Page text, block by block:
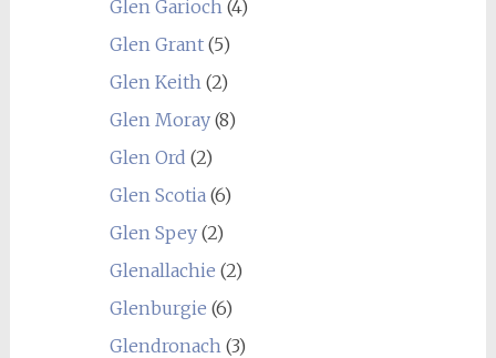
Glen Garioch(4)
Glen Grant(5)
Glen Keith(2)
Glen Moray(8)
Glen Ord (2)
Glen Scotia(6)
Glen Spey(2)
Glenallachie (2)
Glenburgie (6)
Glendronach(3)